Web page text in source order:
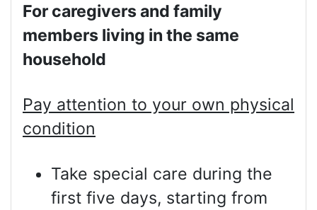
For caregivers and family
members living in the same
household
Pay attention to your own physical
condition
Take special care during the
first five days, starting from